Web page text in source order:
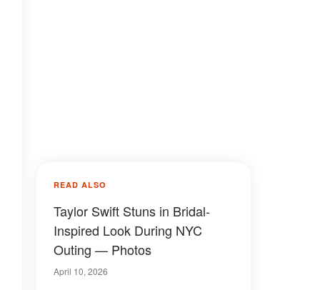
READ ALSO
Taylor Swift Stuns in Bridal-
Inspired Look During NYC
Outing — Photos
April 10, 2026